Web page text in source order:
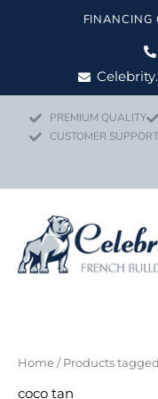
FINANCING
PREMIUM QUALITY
CUSTOMER SUPPORT
Home/ Products
coco tan